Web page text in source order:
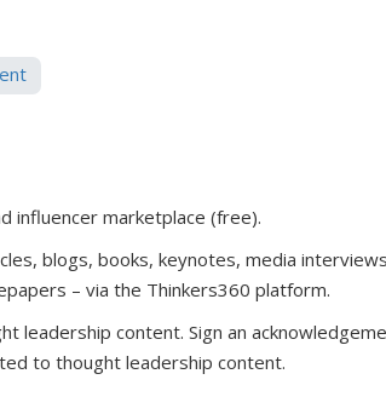
influencer marketplace (free).
blogs, books, keynotes, media
– via the Thinkers360 platform.
leadership content. Sign an
to thought leadership content.